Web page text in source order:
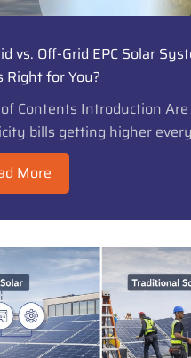
vs. Off-Grid EPC Solar
Right for You?
Contents Introduction
bills getting higher
More